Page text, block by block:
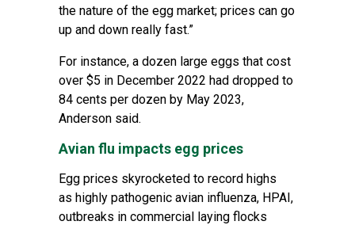
the nature of the egg market; prices can go
up and down really fast.”
For instance, a dozen large eggs that cost
over $5 in December 2022 had dropped to
84 cents per dozen by May 2023,
Anderson said.
Avian flu impacts egg prices
Egg prices skyrocketed to record highs
as highly pathogenic avian influenza, HPAI,
outbreaks in commercial laying flocks